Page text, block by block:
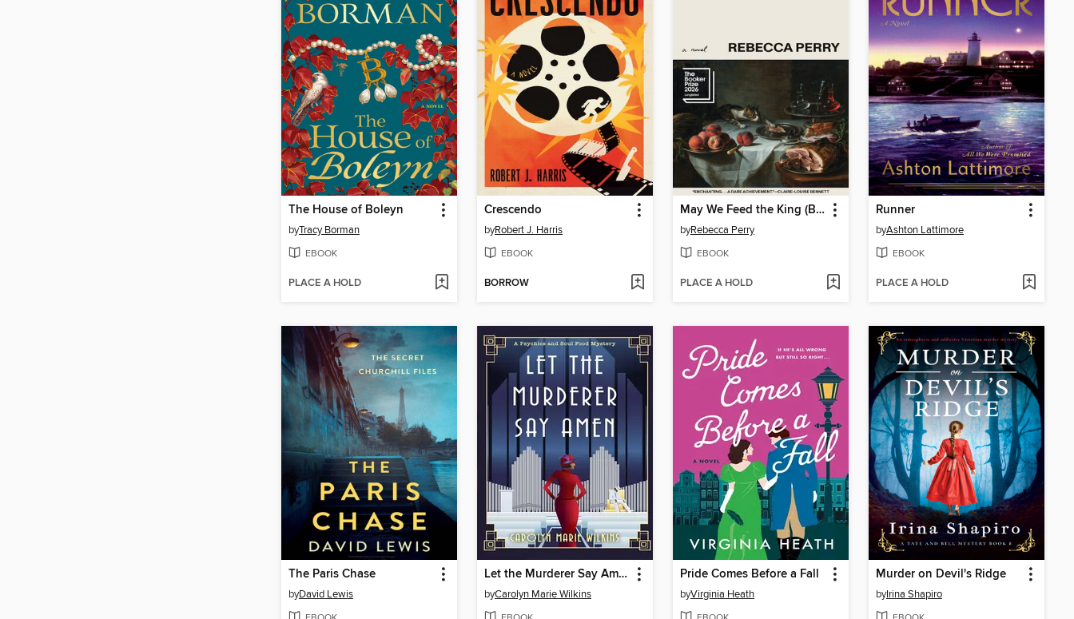
The House of Boleyn
byTracy Borman
EBOOK
PLACE A HOLD
Crescendo
byRobert J. Harris
EBOOK
BORROW
May We Feed the King (Booker Prize Longlisted)
byRebecca Perry
EBOOK
PLACE A HOLD
Runner
byAshton Lattimore
EBOOK
PLACE A HOLD
The Paris Chase
byDavid Lewis
Let the Murderer Say Amen
byCarolyn Marie Wilkins
Pride Comes Before a Fall
byVirginia Heath
Murder on Devil's Ridge
byIrina Shapiro